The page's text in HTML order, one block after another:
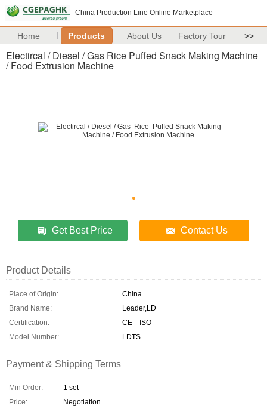
China Production Line Online Marketplace
Home Products About Us Factory Tour >>
Electircal / Diesel / Gas Rice Puffed Snack Making Machine
/ Food Extrusion Machine
Get Best Price Contact Us
Product Details
Place of Origin:
China
Brand Name:
Leader,LD
Certification:
CE ISO
Model Number:
LDTS
Payment & Shipping Terms
Min Order:
1 set
Price:
Negotiation